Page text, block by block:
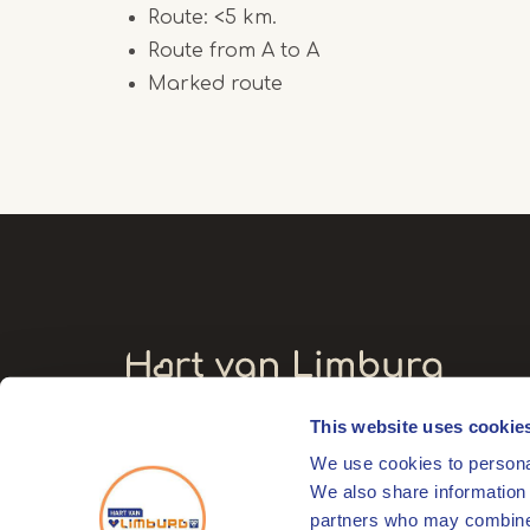
This website uses
We use cookies to
We also share
partners who may
Route: <5 km.
Route from A to A
Marked route
Markt 17
6041 EL Roermond